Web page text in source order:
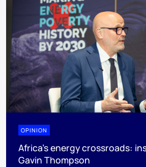
OPINION
Africa’s energy crossroads:
Gavin Thompson